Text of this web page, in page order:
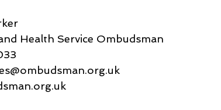
Health Service Ombudsman